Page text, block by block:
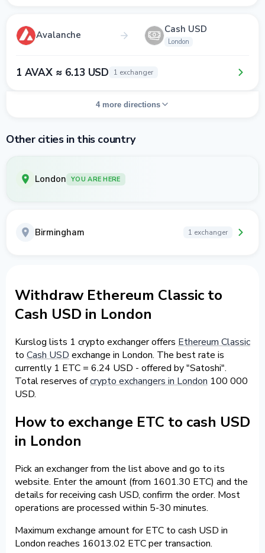
Avalanche Cash USD
London
1 AVAX ≈ 6.13 USD 1 exchanger
4 more directions
Other cities in this country
London YOU ARE HERE
Birmingham 1 exchanger
Withdraw Ethereum Classic to
Cash USD in London
Kurslog lists 1 crypto exchanger offers Ethereum Classic
to Cash USD exchange in London. The best rate is
currently 1 ETC = 6.24 USD - offered by "Satoshi".
Total reserves ofcrypto exchangers in London 100 000
USD.
How to exchange ETC to cash USD
in London
Pick an exchanger from the list above and go to its
website. Enter the amount (from 1601.30 ETC) and the
details for receiving cash USD, confirm the order. Most
operations are processed within 5-30 minutes.
Maximum exchange amount for ETC to cash USD in
London reaches 16013.02 ETC per transaction.